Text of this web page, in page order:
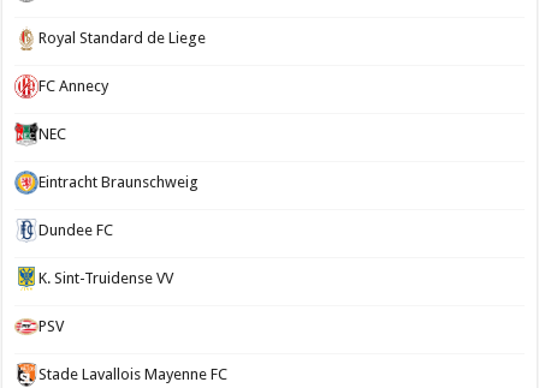
Royal Standard de Liege
FC Annecy
NEC
Eintracht Braunschweig
Dundee FC
K. Sint-Truidense VV
PSV
Stade Lavallois Mayenne FC